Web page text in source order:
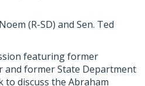
(R-SD) and Sen. Ted
featuring former
and former State Department
to discuss the Abraham